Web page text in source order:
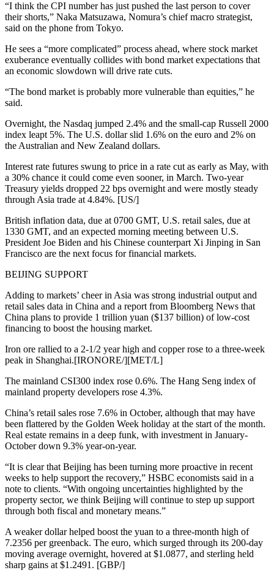
“I think the CPI number has just pushed the last person to cover
their shorts,” Naka Matsuzawa, Nomura’s chief macro strategist,
said on the phone from Tokyo.
He sees a “more complicated” process ahead, where stock market
exuberance eventually collides with bond market expectations that
an economic slowdown will drive rate cuts.
“The bond market is probably more vulnerable than equities,” he
said.
Overnight, the Nasdaq jumped 2.4% and the small-cap Russell 2000
index leapt 5%. The U.S. dollar slid 1.6% on the euro and 2% on
the Australian and New Zealand dollars.
Interest rate futures swung to price in a rate cut as early as May, with
a 30% chance it could come even sooner, in March. Two-year
Treasury yields dropped 22 bps overnight and were mostly steady
through Asia trade at 4.84%. [US/]
British inflation data, due at 0700 GMT, U.S. retail sales, due at
1330 GMT, and an expected morning meeting between U.S.
President Joe Biden and his Chinese counterpart Xi Jinping in San
Francisco are the next focus for financial markets.
BEIJING SUPPORT
Adding to markets’ cheer in Asia was strong industrial output and
retail sales data in China and a report from Bloomberg News that
China plans to provide 1 trillion yuan ($137 billion) of low-cost
financing to boost the housing market.
Iron ore rallied to a 2-1/2 year high and copper rose to a three-week
peak in Shanghai.[IRONORE/][MET/L]
The mainland CSI300 index rose 0.6%. The Hang Seng index of
mainland property developers rose 4.3%.
China’s retail sales rose 7.6% in October, although that may have
been flattered by the Golden Week holiday at the start of the month.
Real estate remains in a deep funk, with investment in January-
October down 9.3% year-on-year.
“It is clear that Beijing has been turning more proactive in recent
weeks to help support the recovery,” HSBC economists said in a
note to clients. “With ongoing uncertainties highlighted by the
property sector, we think Beijing will continue to step up support
through both fiscal and monetary means.”
A weaker dollar helped boost the yuan to a three-month high of
7.2356 per greenback. The euro, which surged through its 200-day
moving average overnight, hovered at $1.0877, and sterling held
sharp gains at $1.2491. [GBP/]